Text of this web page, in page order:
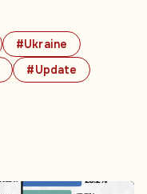
#Ukraine
#Update